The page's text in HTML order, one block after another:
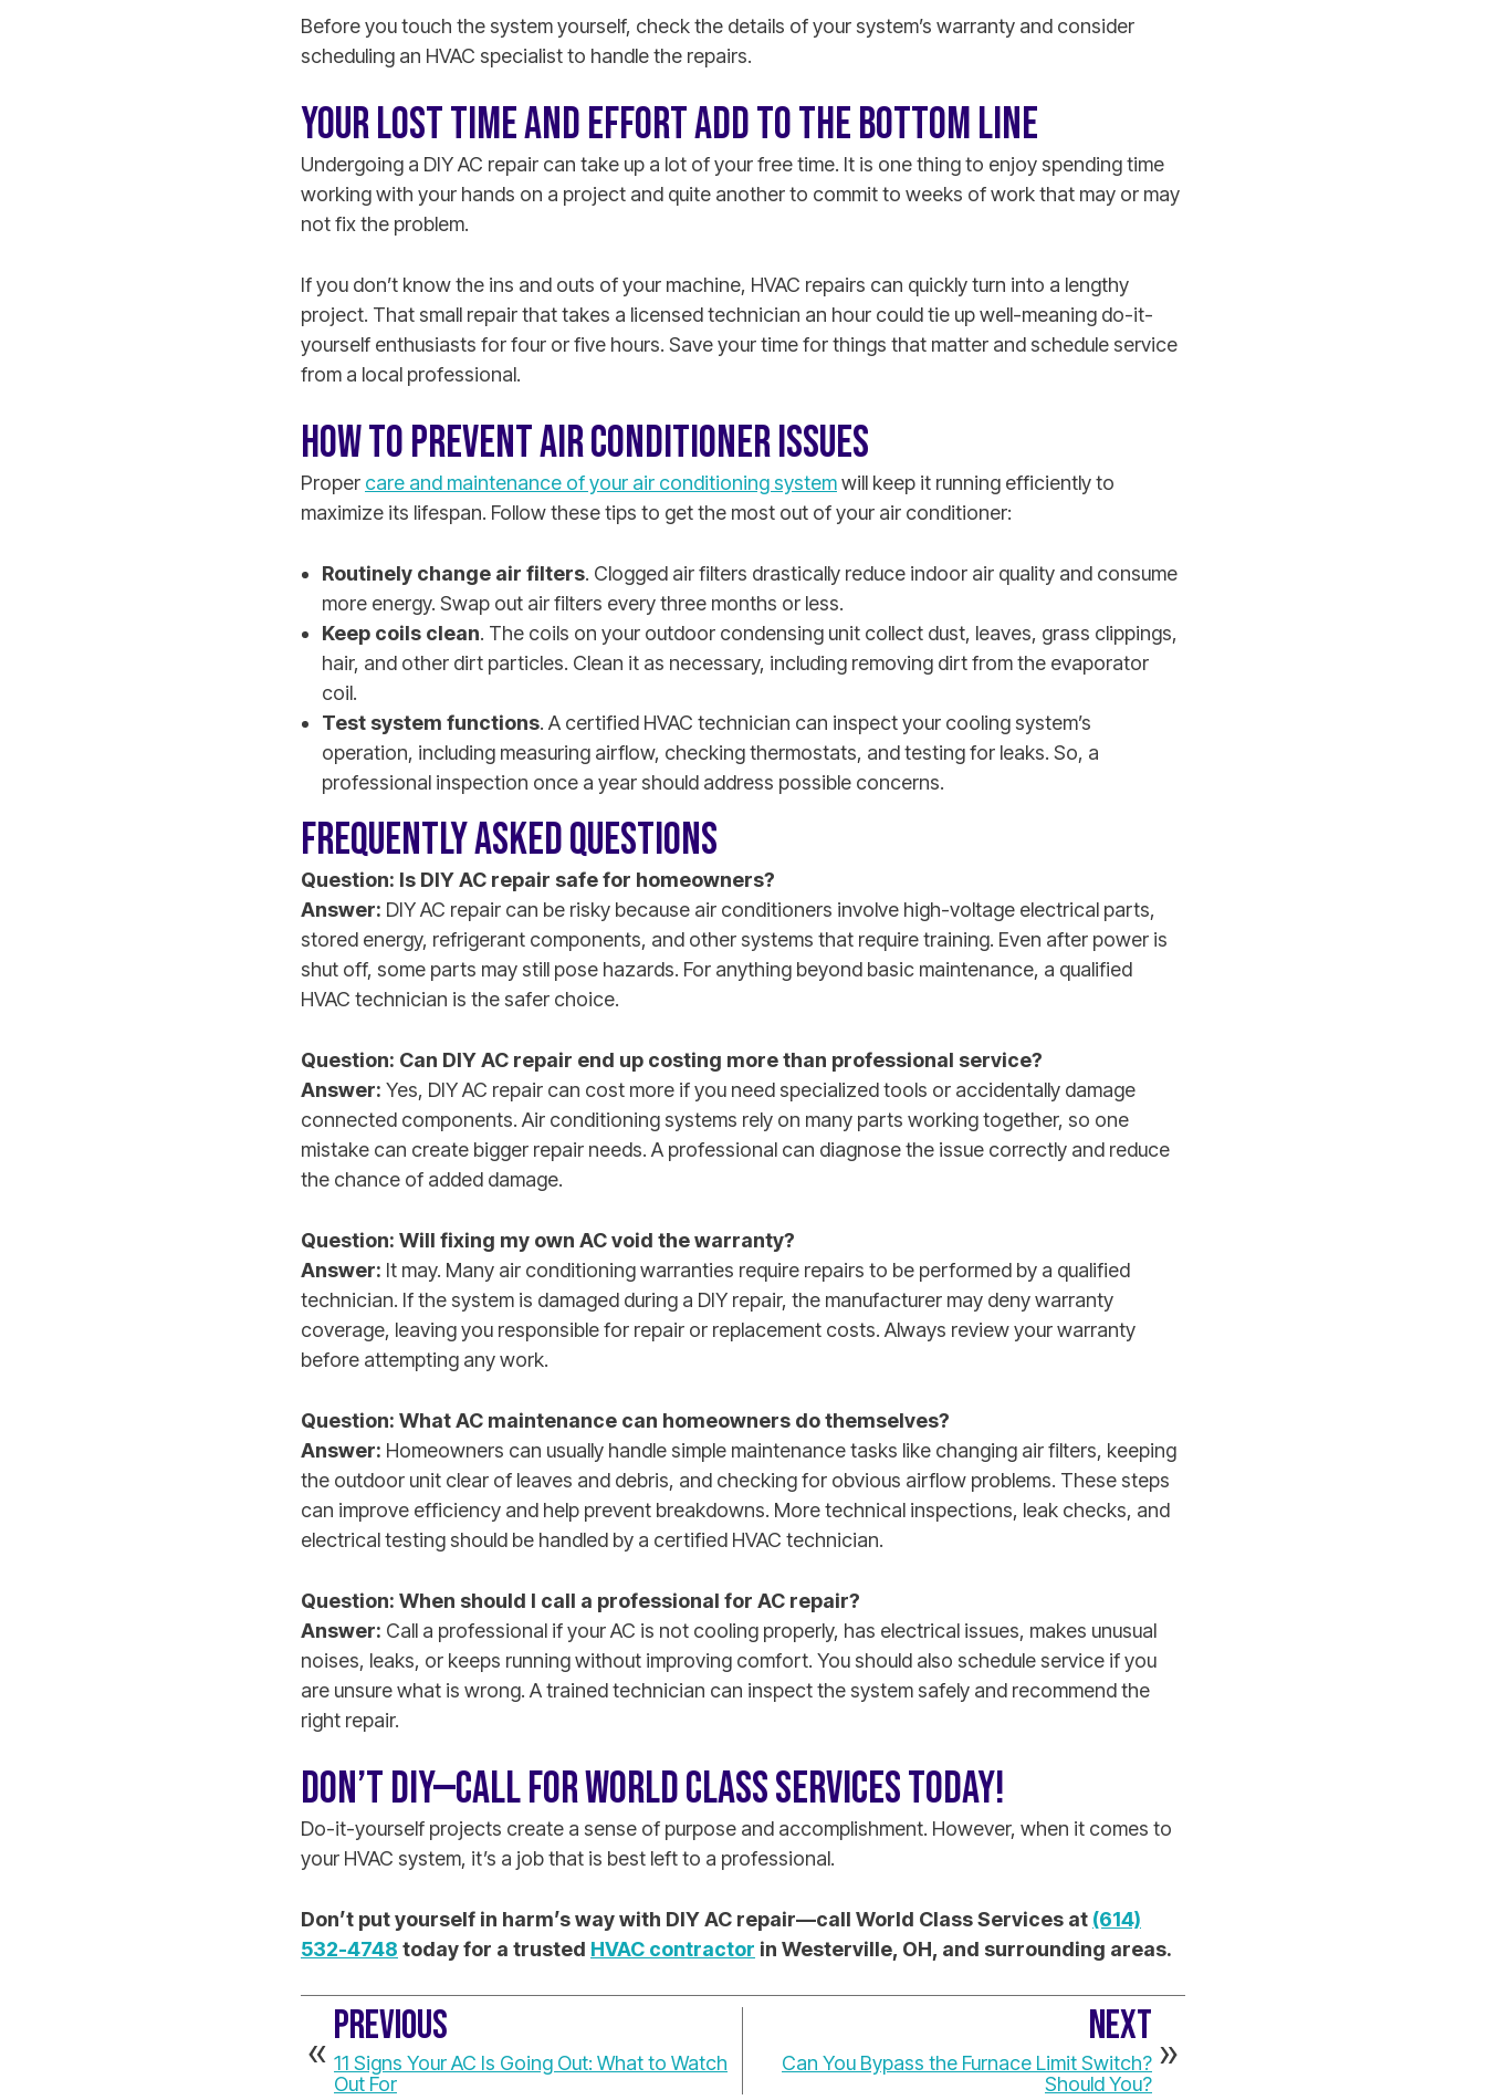
Before you touch the system yourself, check the details of your system’s warranty and consider
scheduling an HVAC specialist to handle the repairs.
YOUR LOST TIME AND EFFORT ADD TO THE BOTTOM LINE
Undergoing a DIY AC repair can take up a lot of your free time. It is one thing to enjoy spending time
working with your hands on a project and quite another to commit to weeks of work that may or may
not fix the problem.
If you don’t know the ins and outs of your machine, HVAC repairs can quickly turn into a lengthy
project. That small repair that takes a licensed technician an hour could tie up well-meaning do-it-
yourself enthusiasts for four or five hours. Save your time for things that matter and schedule service
from a local professional.
HOW TO PREVENT AIR CONDITIONER ISSUES
Proper care and maintenance of your air conditioning systemwill keep it running efficiently to
maximize its lifespan. Follow these tips to get the most out of your air conditioner:
Routinely change air filters. Clogged air filters drastically reduce indoor air quality and consume
more energy. Swap out air filters every three months or less.
Keep coils clean. The coils on your outdoor condensing unit collect dust, leaves, grass clippings,
hair, and other dirt particles. Clean it as necessary, including removing dirt from the evaporator
coil.
Test system functions. A certified HVAC technician can inspect your cooling system’s
operation, including measuring airflow, checking thermostats, and testing for leaks. So, a
professional inspection once a year should address possible concerns.
FREQUENTLY ASKED QUESTIONS
Question: Is DIY AC repair safe for homeowners?
Answer: DIY AC repair can be risky because air conditioners involve high-voltage electrical parts,
stored energy, refrigerant components, and other systems that require training. Even after power is
shut off, some parts may still pose hazards. For anything beyond basic maintenance, a qualified
HVAC technician is the safer choice.
Question: Can DIY AC repair end up costing more than professional service?
Answer: Yes, DIY AC repair can cost more if you need specialized tools or accidentally damage
connected components. Air conditioning systems rely on many parts working together, so one
mistake can create bigger repair needs. A professional can diagnose the issue correctly and reduce
the chance of added damage.
Question: Will fixing my own AC void the warranty?
Answer: It may. Many air conditioning warranties require repairs to be performed by a qualified
technician. If the system is damaged during a DIY repair, the manufacturer may deny warranty
coverage, leaving you responsible for repair or replacement costs. Always review your warranty
before attempting any work.
Question: What AC maintenance can homeowners do themselves?
Answer: Homeowners can usually handle simple maintenance tasks like changing air filters, keeping
the outdoor unit clear of leaves and debris, and checking for obvious airflow problems. These steps
can improve efficiency and help prevent breakdowns. More technical inspections, leak checks, and
electrical testing should be handled by a certified HVAC technician.
Question: When should I call a professional for AC repair?
Answer: Call a professional if your AC is not cooling properly, has electrical issues, makes unusual
noises, leaks, or keeps running without improving comfort. You should also schedule service if you
are unsure what is wrong. A trained technician can inspect the system safely and recommend the
right repair.
DON’T DIY—CALL FOR WORLD CLASS SERVICES TODAY!
Do-it-yourself projects create a sense of purpose and accomplishment. However, when it comes to
your HVAC system, it’s a job that is best left to a professional.
Don’t put yourself in harm’s way with DIY AC repair—call World Class Services at (614)
532-4748 today for a trusted HVAC contractor in Westerville, OH, and surrounding areas.
PREVIOUS
11 Signs Your AC Is Going Out: What to Watch
Out For
NEXT
Can You Bypass the Furnace Limit Switch?
Should You?